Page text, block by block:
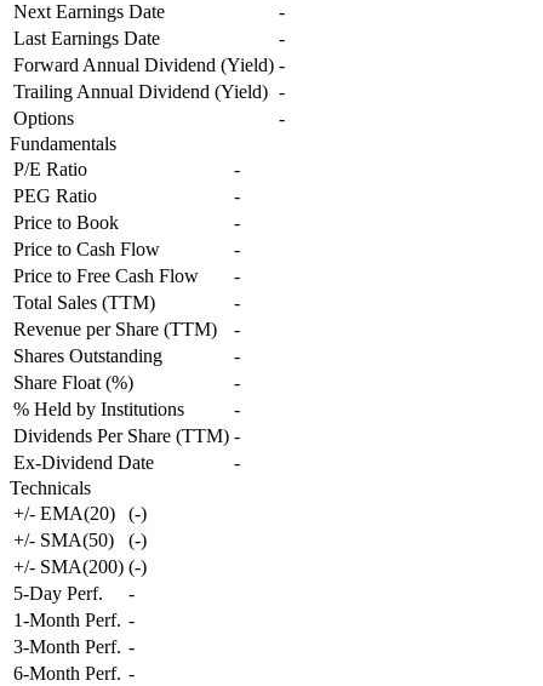
Next Earnings Date
-
Last Earnings Date
-
Forward Annual Dividend (Yield) -
Trailing Annual Dividend (Yield) -
Options
-
Fundamentals
P/E Ratio
-
PEG Ratio
-
Price to Book
-
Price to Cash Flow
-
Price to Free Cash Flow
-
Total Sales (TTM)
-
Revenue per Share (TTM)
-
Shares Outstanding
-
Share Float (%)
-
% Held by Institutions
-
Dividends Per Share (TTM) -
Ex-Dividend Date
-
Technicals
+/- EMA(20)
(-)
+/- SMA(50)
(-)
+/- SMA(200) (-)
5-Day Perf.
-
1-Month Perf. -
3-Month Perf. -
6-Month Perf. -